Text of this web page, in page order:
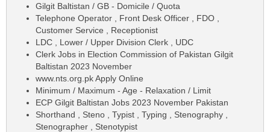
Gilgit Baltistan / GB - Domicile / Quota
Telephone Operator , Front Desk Officer , FDO ,
Customer Service , Receptionist
LDC , Lower / Upper Division Clerk , UDC
Clerk Jobs in Election Commission of Pakistan Gilgit
Baltistan 2023 November
www.nts.org.pk Apply Online
Minimum / Maximum - Age - Relaxation / Limit
ECP Gilgit Baltistan Jobs 2023 November Pakistan
Shorthand , Steno , Typist , Typing , Stenography ,
Stenographer , Stenotypist